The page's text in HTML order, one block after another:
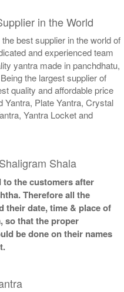
in the World
best supplier in the world of
and experienced team
yantra made in panchdhatu,
the largest supplier of
quality and affordable price
Yantra, Plate Yantra, Crystal
Yantra Locket and
Shala
to the customers after
Therefore all the
their date, time & place of
so that the proper
be done on their names